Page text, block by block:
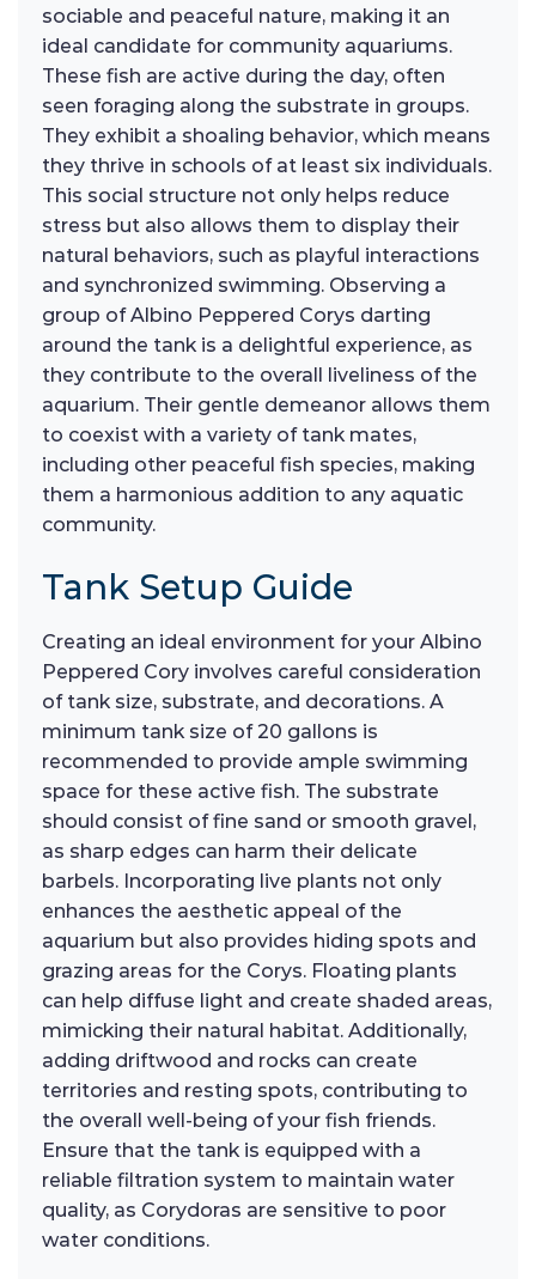
sociable and peaceful nature, making it an
ideal candidate for community aquariums.
These fish are active during the day, often
seen foraging along the substrate in groups.
They exhibit a shoaling behavior, which means
they thrive in schools of at least six individuals.
This social structure not only helps reduce
stress but also allows them to display their
natural behaviors, such as playful interactions
and synchronized swimming. Observing a
group of Albino Peppered Corys darting
around the tank is a delightful experience, as
they contribute to the overall liveliness of the
aquarium. Their gentle demeanor allows them
to coexist with a variety of tank mates,
including other peaceful fish species, making
them a harmonious addition to any aquatic
community.
Tank Setup Guide
Creating an ideal environment for your Albino
Peppered Cory involves careful consideration
of tank size, substrate, and decorations. A
minimum tank size of 20 gallons is
recommended to provide ample swimming
space for these active fish. The substrate
should consist of fine sand or smooth gravel,
as sharp edges can harm their delicate
barbels. Incorporating live plants not only
enhances the aesthetic appeal of the
aquarium but also provides hiding spots and
grazing areas for the Corys. Floating plants
can help diffuse light and create shaded areas,
mimicking their natural habitat. Additionally,
adding driftwood and rocks can create
territories and resting spots, contributing to
the overall well-being of your fish friends.
Ensure that the tank is equipped with a
reliable filtration system to maintain water
quality, as Corydoras are sensitive to poor
water conditions.